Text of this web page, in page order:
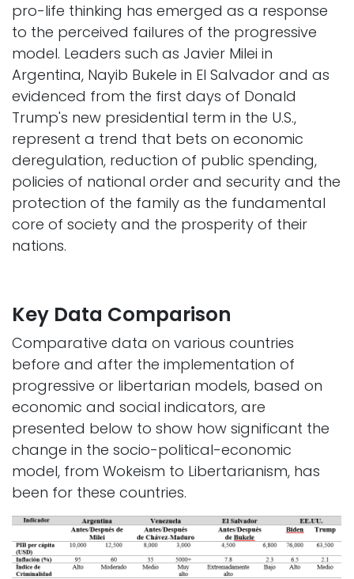
pro-life thinking has emerged as a response
to the perceived failures of the progressive
model. Leaders such as Javier Milei in
Argentina, Nayib Bukele in El Salvador and as
evidenced from the first days of Donald
Trump's new presidential term in the U.S.,
represent a trend that bets on economic
deregulation, reduction of public spending,
policies of national order and security and the
protection of the family as the fundamental
core of society and the prosperity of their
nations. ​
Key Data Comparison
Comparative data on various countries
before and after the implementation of
progressive or libertarian models, based on
economic and social indicators, are
presented below to show how significant the
change in the socio-political-economic
model, from Wokeism to Libertarianism, has
been for these countries.